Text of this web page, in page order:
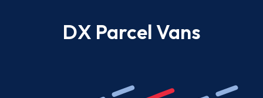
DX Parcel Vans